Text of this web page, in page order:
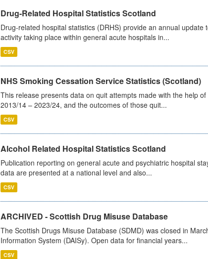
Drug-Related Hospital Statistics Scotland
Drug-related hospital statistics (DRHS) provide an annual
activity taking place within general acute hospitals in...
CSV
NHS Smoking Cessation Service Statistics (Scotland)
This release presents data on quit attempts made with the help
2013/14 – 2023/24, and the outcomes of those quit...
CSV
Alcohol Related Hospital Statistics Scotland
Publication reporting on general acute and psychiatric hospital
data are presented at a national level and also...
CSV
ARCHIVED - Scottish Drug Misuse Database
The Scottish Drugs Misuse Database (SDMD) was closed in
Information System (DAISy). Open data for financial years...
CSV